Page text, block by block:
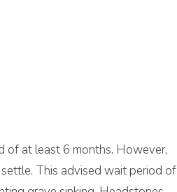
of at least 6 months. However,
This advised wait period of